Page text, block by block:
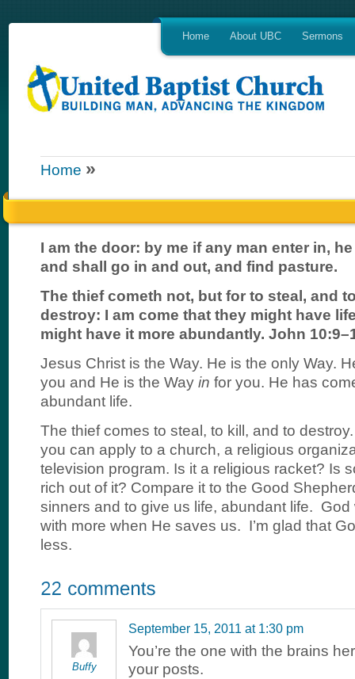
Home About UBC Sermons
Home »
I am the door: by me if any man enter in,
and shall go in and out, and find pasture.
The thief cometh not, but for to steal, and
destroy: I am come that they might have
might have it more abundantly. John
Jesus Christ is the Way. He is the only Way.
you and He is the Way in for you. He has
abundant life.
The thief comes to steal, to kill, and to
you can apply to a church, a religious
television program. Is it a religious racket? Is
rich out of it? Compare it to the Good
sinners and to give us life, abundant life.
with more when He saves us. I’m glad that
less.
Buffy
September 15, 2011 at 1:30 pm
You’re the one with the brains
your posts.